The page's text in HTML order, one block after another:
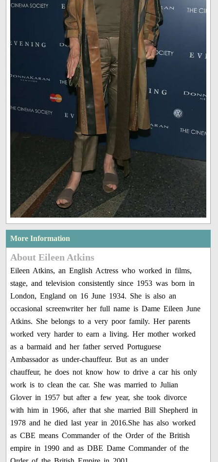
More Information
About Eileen Atkins
Eileen Atkins, an English Actress who worked in films,
stage, and television consistently since 1953 was born in
London, England on 16 June 1934. She is also an
occasional screenwriter her full name is Dame Eileen June
Atkins. She belongs to a very poor family. Her parents
worked very harder to earn a living. Her mother worked
as a barmaid and her father served Portuguese
Ambassador as under-chauffeur. But as an under
chauffeur, he does not know how to drive a car his only
work is to clean the car. She was married to Julian
Glover in 1957 but after a few year, she took divorce
with him in 1966, after that she married Bill Shepherd in
1978 and he died last year in 2016.She has also worked
as CBE means Commander of the Order of the British
empire in 1990 and as DBE Dame Commander of the